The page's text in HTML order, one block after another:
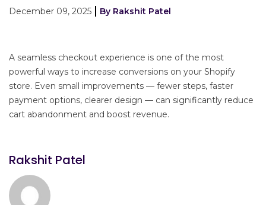
December 09, 2025 By Rakshit Patel
A seamless checkout experience is one of the most
powerful ways to increase conversions on your Shopify
store. Even small improvements — fewer steps, faster
payment options, clearer design — can significantly reduce
cart abandonment and boost revenue.
Rakshit Patel